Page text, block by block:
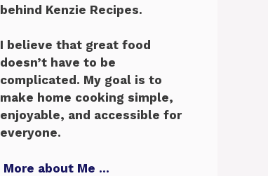
behind Kenzie Recipes.
I believe that great food
doesn’t have to be
complicated. My goal is to
make home cooking simple,
enjoyable, and accessible for
everyone.
More about Me …